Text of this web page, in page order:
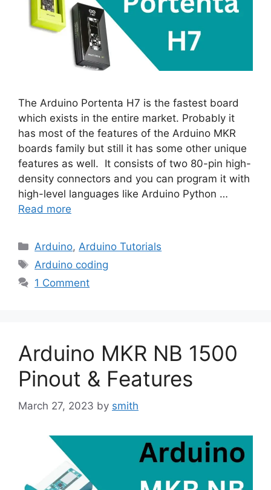
The Arduino Portenta H7 is the fastest board
which exists in the entire market. Probably it
has most of the features of the Arduino MKR
boards family but still it has some other unique
features as well. It consists of two 80-pin high-
density connectors and you can program it with
high-level languages like Arduino Python …
Read more
Categories
Arduino,Arduino Tutorials
Tags
Arduino coding
1 Comment
Arduino MKR NB 1500
Pinout & Features
March 27, 2023 by smith